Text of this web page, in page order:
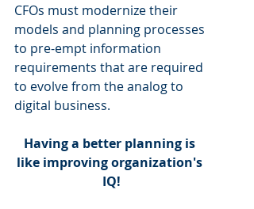
CFOs must modernize their
models and planning processes
to pre-empt information
requirements that are required
to evolve from the analog to
digital business.
Having a better planning is
like improving organization's
IQ!